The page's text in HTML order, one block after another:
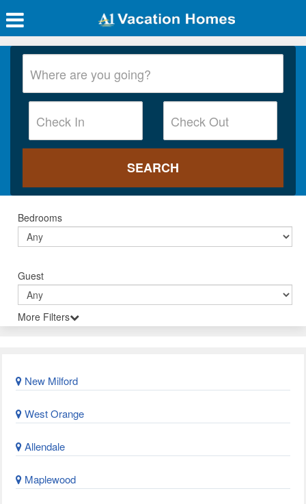
Bedrooms
Guest
More Filters
New Milford
West Orange
Allendale
Maplewood